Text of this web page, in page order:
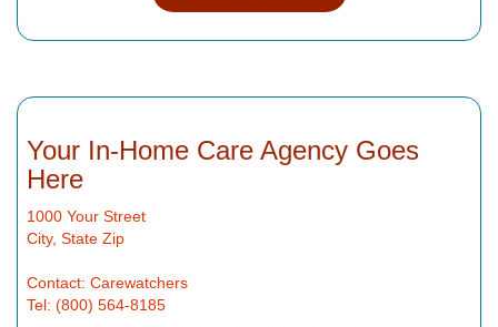
Your In-Home Care Agency Goes
Here
1000 Your Street
City, State Zip
Contact: Carewatchers
Tel: (800) 564-8185